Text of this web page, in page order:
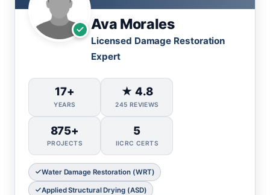
Ava Morales
Licensed Damage Restoration
Expert
17+
YEARS
★ 4.8
245 REVIEWS
875+
PROJECTS
5
IICRC CERTS
Water Damage Restoration (WRT)
Applied Structural Drying (ASD)